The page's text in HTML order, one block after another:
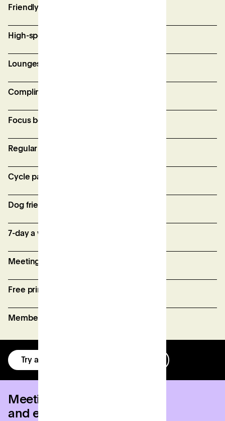
Friendly and supportive site team
High-speed, secure wifi
Lounges and breakout spaces
Complimentary bean-to-cup coffee
Focus booths for private calls
Regular member events
Cycle parking
Dog friendly
7-day a week access
Meeting room credits
Free printing (fair usage policy)
Member perks and discounts
Try a day for free
Meeting rooms
and event venues